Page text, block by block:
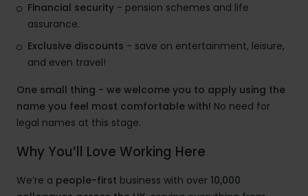
Financial security - pension schemes and life
assurance.
Exclusive discounts - save on entertainment, leisure,
and even travel!
One small thing - we welcome you to apply using the
name you feel most comfortable with! No need for
legal names at this stage.
Why You’ll Love Working Here
We’re a people-first business with over 10,000